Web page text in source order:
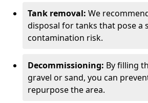
Tank removal: We
disposal for tanks that pose a
contamination risk.
Decommissioning: By filling
gravel or sand, you can
repurpose the area.